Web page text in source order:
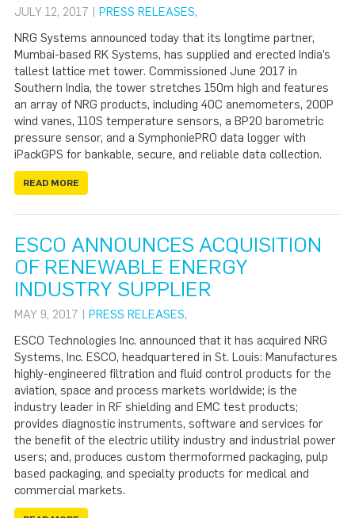
JULY 12, 2017 | PRESS RELEASES,
NRG Systems announced today that its longtime partner,
Mumbai-based RK Systems, has supplied and erected India’s
tallest lattice met tower. Commissioned June 2017 in
Southern India, the tower stretches 150m high and features
an array of NRG products, including 40C anemometers, 200P
wind vanes, 110S temperature sensors, a BP20 barometric
pressure sensor, and a SymphoniePRO data logger with
iPackGPS for bankable, secure, and reliable data collection.
READ MORE
ESCO ANNOUNCES ACQUISITION
OF RENEWABLE ENERGY
INDUSTRY SUPPLIER
MAY 9, 2017 | PRESS RELEASES,
ESCO Technologies Inc. announced that it has acquired NRG
Systems, Inc. ESCO, headquartered in St. Louis: Manufactures
highly-engineered filtration and fluid control products for the
aviation, space and process markets worldwide; is the
industry leader in RF shielding and EMC test products;
provides diagnostic instruments, software and services for
the benefit of the electric utility industry and industrial power
users; and, produces custom thermoformed packaging, pulp
based packaging, and specialty products for medical and
commercial markets.